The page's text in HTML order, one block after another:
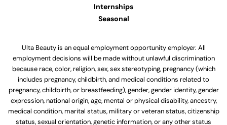
Internships
Seasonal
Ulta Beauty is an equal employment opportunity employer. All
employment decisions will be made without unlawful discrimination
because race, color, religion, sex, sex stereotyping, pregnancy (which
includes pregnancy, childbirth, and medical conditions related to
pregnancy, childbirth, or breastfeeding), gender, gender identity, gender
expression, national origin, age, mental or physical disability, ancestry,
medical condition, marital status, military or veteran status, citizenship
status, sexual orientation, genetic information, or any other status